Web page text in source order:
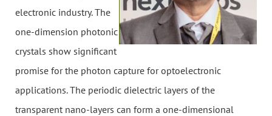
electronic industry. The
one-dimension photonic
crystals show significant
promise for the photon capture for optoelectronic
applications. The periodic dielectric layers of the
transparent nano-layers can form a one-dimensional